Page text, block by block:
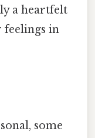
a heartfelt
feelings in
some